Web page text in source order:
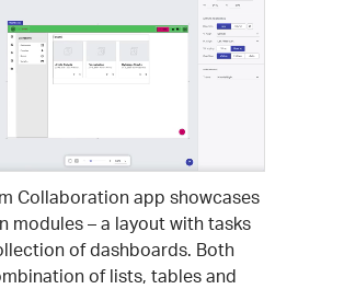
Collaboration app showcases
modules – a layout with tasks
of dashboards. Both
of lists, tables and